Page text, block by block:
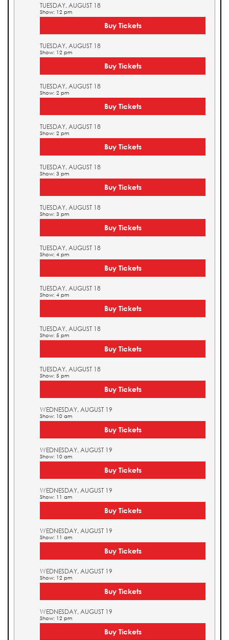
TUESDAY, AUGUST 18
Show: 12 pm
Buy Tickets
TUESDAY, AUGUST 18
Show: 12 pm
Buy Tickets
TUESDAY, AUGUST 18
Show: 2 pm
Buy Tickets
TUESDAY, AUGUST 18
Show: 2 pm
Buy Tickets
TUESDAY, AUGUST 18
Show: 3 pm
Buy Tickets
TUESDAY, AUGUST 18
Show: 3 pm
Buy Tickets
TUESDAY, AUGUST 18
Show: 4 pm
Buy Tickets
TUESDAY, AUGUST 18
Show: 4 pm
Buy Tickets
TUESDAY, AUGUST 18
Show: 5 pm
Buy Tickets
TUESDAY, AUGUST 18
Show: 5 pm
Buy Tickets
WEDNESDAY, AUGUST 19
Show: 10 am
Buy Tickets
WEDNESDAY, AUGUST 19
Show: 10 am
Buy Tickets
WEDNESDAY, AUGUST 19
Show: 11 am
Buy Tickets
WEDNESDAY, AUGUST 19
Show: 11 am
Buy Tickets
WEDNESDAY, AUGUST 19
Show: 12 pm
Buy Tickets
WEDNESDAY, AUGUST 19
Show: 12 pm
Buy Tickets